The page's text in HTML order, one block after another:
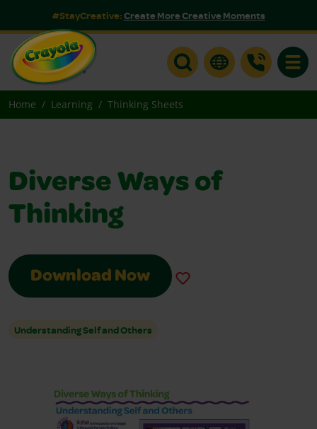
#StayCreative:Create More Creative Moments
Home Learning Thinking Sheets
Diverse Ways of
Thinking
Download Now
Understanding Self and Others